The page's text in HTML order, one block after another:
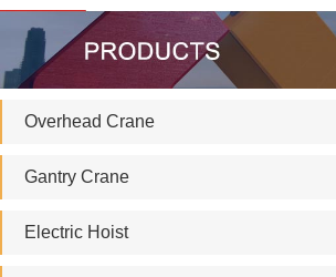
Overhead Crane
Gantry Crane
Electric Hoist